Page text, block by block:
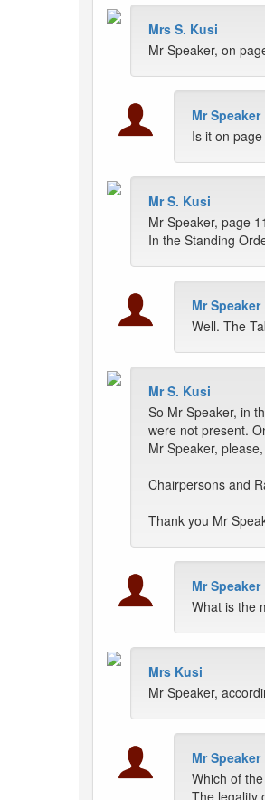
Mrs S. Kusi
Mr Speaker, on
Mr Speaker
Is it on
Mr S. Kusi
Mr Speaker, page
In the Standing
Mr Speaker
Well. The
Mr S. Kusi
So Mr Speaker, in
were not present.
Mr Speaker,
Chairpersons and
Thank you Mr
Mr Speaker
What is the
Mrs Kusi
Mr Speaker,
Mr Speaker
Which of